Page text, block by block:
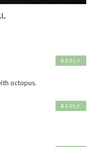
octopus.
REPLY
REPLY